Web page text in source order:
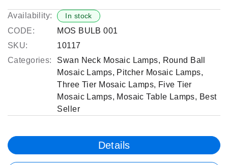
Availability: In stock
CODE:
MOS BULB 001
SKU:
10117
Categories:
Swan Neck Mosaic Lamps, Round Ball
Mosaic Lamps, Pitcher Mosaic Lamps,
Three Tier Mosaic Lamps, Five Tier
Mosaic Lamps, Mosaic Table Lamps, Best
Seller
Details